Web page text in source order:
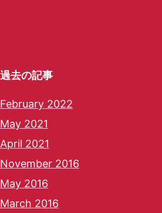
過去の記事
February 2022
May 2021
April 2021
November 2016
May 2016
March 2016